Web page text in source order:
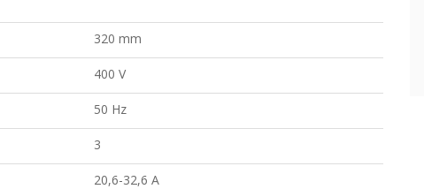
320 mm
400 V
50 Hz
3
20,6-32,6 A